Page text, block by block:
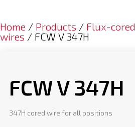
Home / Products / Flux-cored
wires / FCW V 347H
FCW V 347H
347H cored wire for all positions